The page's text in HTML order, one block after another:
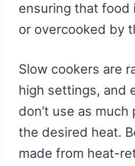
ensuring that food
or overcooked by
Slow cookers are
high settings, and
don’t use as
the desired heat.
made from heat-